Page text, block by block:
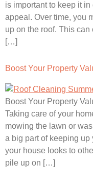
is important to keep it
appeal. Over time, you
up on the roof. This
[…]
Boost Your Property
Boost Your Property
Taking care of your
mowing the lawn or
a big part of keeping
your house looks to
pile up on […]